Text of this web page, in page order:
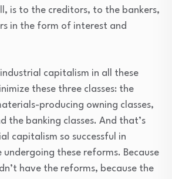
is to the creditors, to the bankers,
in the form of interest and
capitalism in all these
these three classes: the
producing owning classes,
the banking classes. And that’s
capitalism so successful in
these reforms. Because
have the reforms, because the